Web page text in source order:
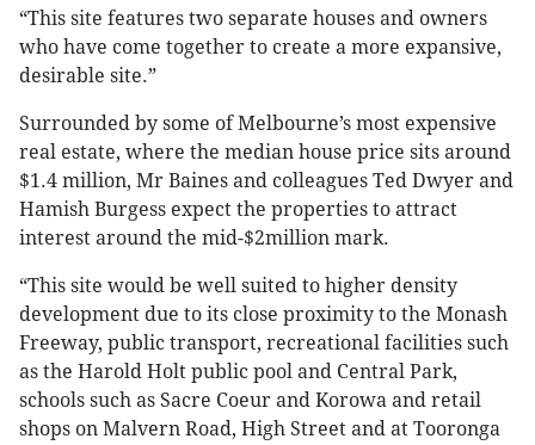
“This site features two separate houses and owners
who have come together to create a more expansive,
desirable site.”
Surrounded by some of Melbourne’s most expensive
real estate, where the median house price sits around
$1.4 million, Mr Baines and colleagues Ted Dwyer and
Hamish Burgess expect the properties to attract
interest around the mid-$2million mark.
“This site would be well suited to higher density
development due to its close proximity to the Monash
Freeway, public transport, recreational facilities such
as the Harold Holt public pool and Central Park,
schools such as Sacre Coeur and Korowa and retail
shops on Malvern Road, High Street and at Tooronga